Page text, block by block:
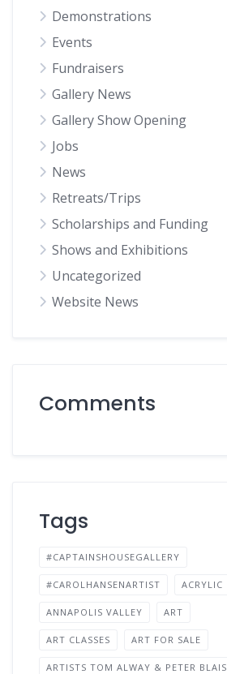
Demonstrations
Events
Fundraisers
Gallery News
Gallery Show Opening
Jobs
News
Retreats/Trips
Scholarships and Funding
Shows and Exhibitions
Uncategorized
Website News
Comments
Tags
#CAPTAINSHOUSEGALLERY
#CAROLHANSENARTIST ACRYLIC
ANNAPOLIS VALLEY ART
ART CLASSES ART FOR SALE
ARTISTS TOM ALWAY & PETER BLAIS